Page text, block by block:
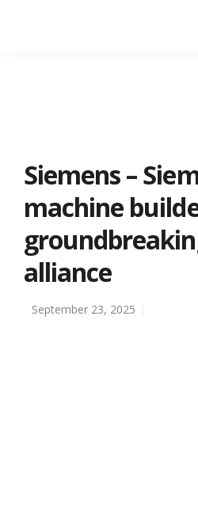
Siemens –
machine
alliance
September 23, 2025